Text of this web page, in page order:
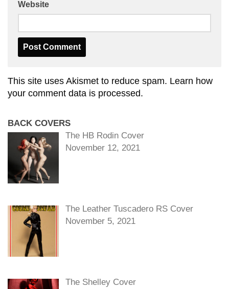
Website
This site uses Akismet to reduce spam. Learn how
your comment data is processed.
BACK COVERS
The HB Rodin Cover
November 12, 2021
The Leather Tuscadero RS Cover
November 5, 2021
The Shelley Cover